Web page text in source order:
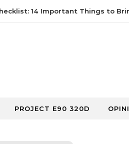
14 Important Things to
PROJECT E90 320D